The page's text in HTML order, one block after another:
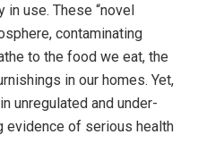
use. These “novel
contaminating
to the food we eat, the
in our homes. Yet,
unregulated and under-
evidence of serious health